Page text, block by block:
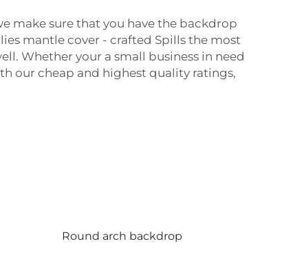
make sure that you have the backdrop
mantle cover - crafted Spills the most
Whether your a small business in need
our cheap and highest quality ratings,
Round arch backdrop